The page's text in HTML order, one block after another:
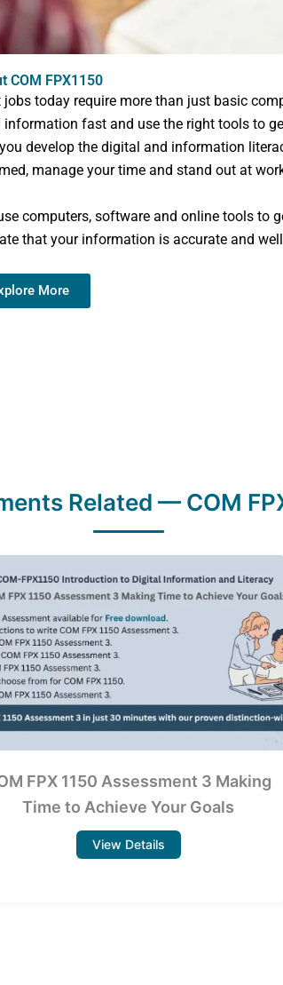
COM FPX1150
jobs today require more than just basic
information fast and use the right tools to
develop the digital and information
manage your time and stand out at
computers, software and online tools to
that your information is accurate and
More
Related — COM
FPX 1150 Assessment 3 Making
Time to Achieve Your Goals
View Details